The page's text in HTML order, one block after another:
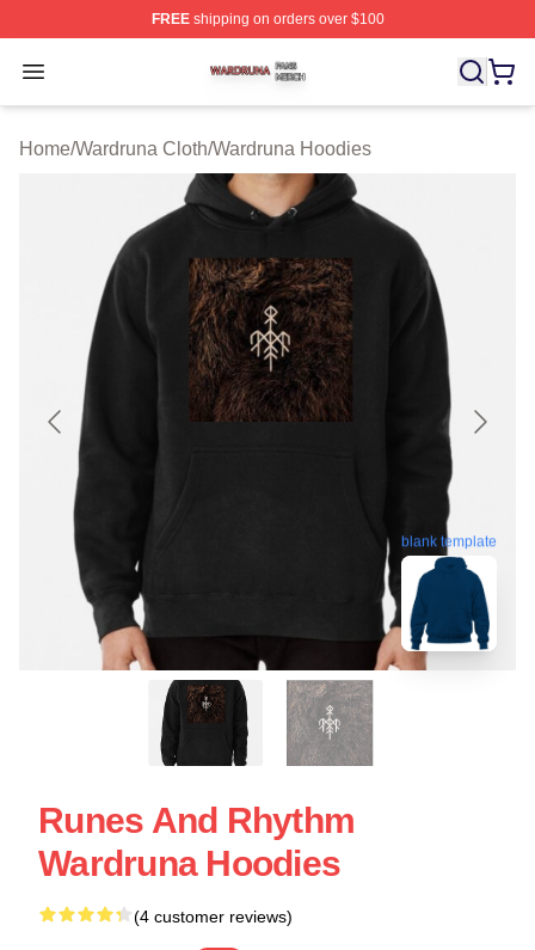
FREEshipping on orders over $100
Open menu
Wardruna Shop ⚡️ Officially Licensed Wardruna Merch
Home/Wardruna Cloth/Wardruna Hoodies
blank template
Runes And Rhythm
Wardruna Hoodies
(4 customer reviews)